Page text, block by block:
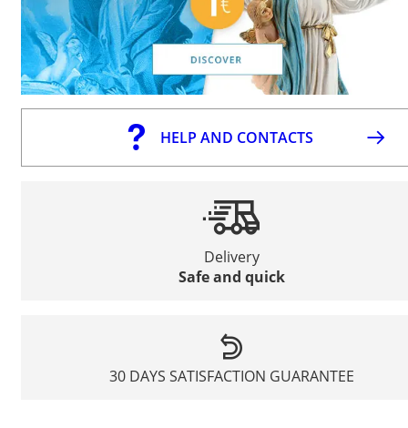
HELP AND CONTACTS
Delivery
Safe and quick
30 DAYS SATISFACTION GUARANTEE